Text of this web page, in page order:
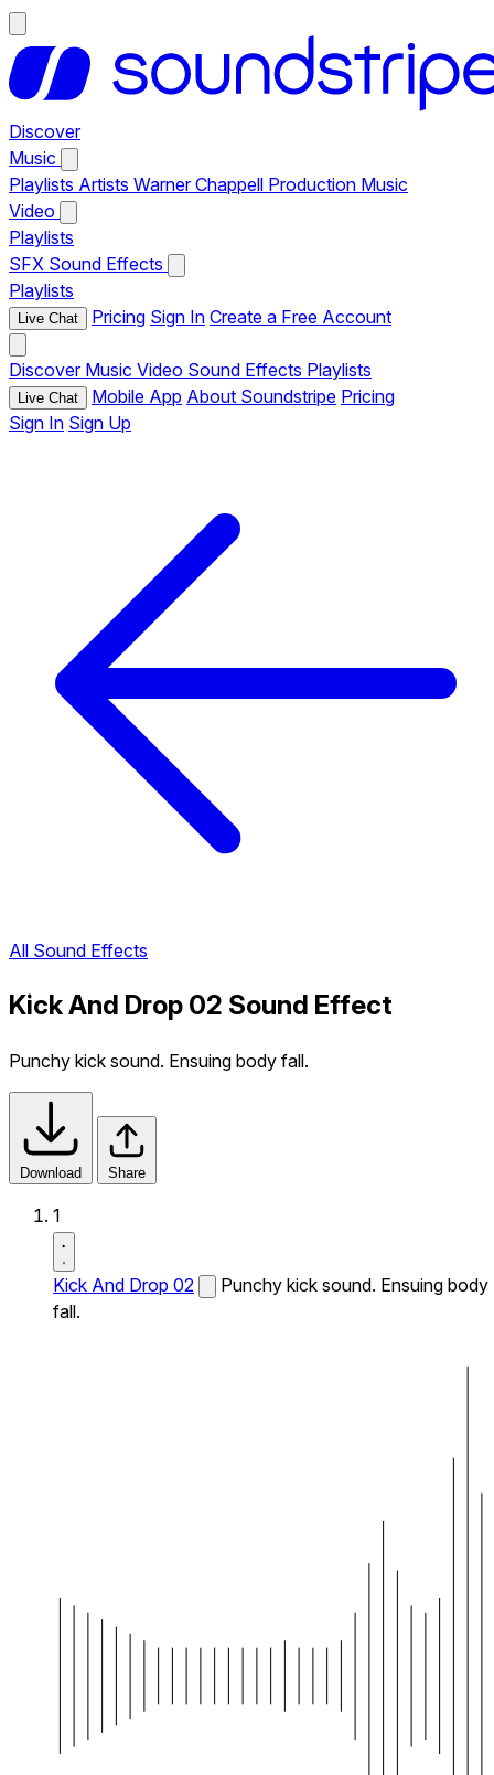
Discover
Music
Playlists Artists Warner Chappell Production Music
Video
Playlists
SFX Sound Effects
Playlists
Live Chat Pricing Sign In Create a Free Account
Discover Music Video Sound Effects Playlists
Live Chat Mobile App About Soundstripe Pricing
Sign In Sign Up
All Sound Effects
Kick And Drop 02 Sound Effect
Punchy kick sound. Ensuing body fall.
Download Share
1
Kick And Drop 02
Punchy kick sound. Ensuing body
fall.